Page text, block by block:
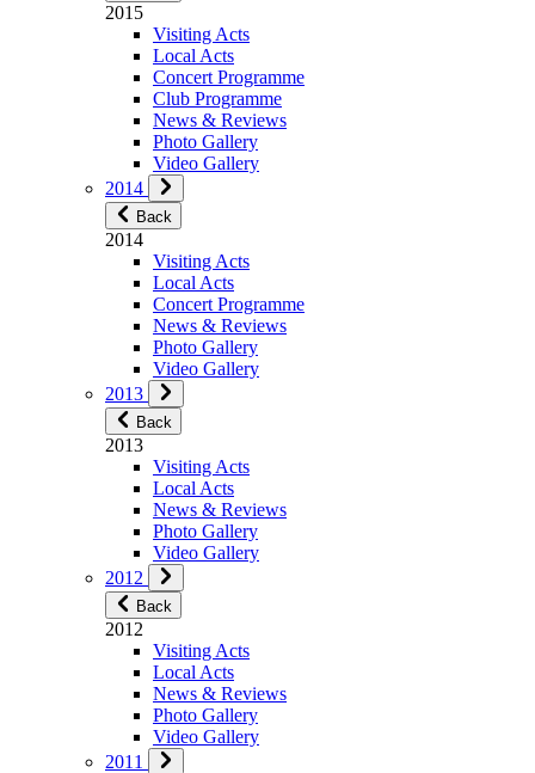
2015
Visiting Acts
Local Acts
Concert Programme
Club Programme
News & Reviews
Photo Gallery
Video Gallery
2014
Back
2014
Visiting Acts
Local Acts
Concert Programme
News & Reviews
Photo Gallery
Video Gallery
2013
Back
2013
Visiting Acts
Local Acts
News & Reviews
Photo Gallery
Video Gallery
2012
Back
2012
Visiting Acts
Local Acts
News & Reviews
Photo Gallery
Video Gallery
2011